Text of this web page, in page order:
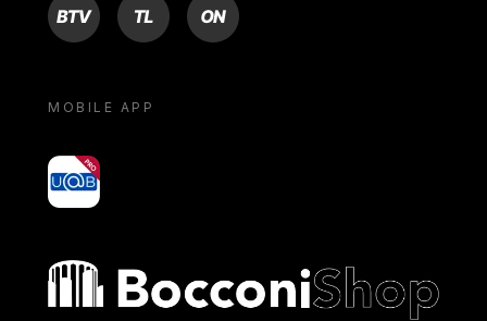
MOBILE APP
yoU@B
Bocconi shop